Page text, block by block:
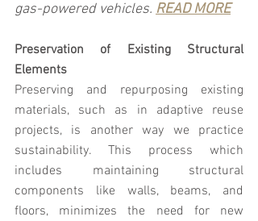
gas-powered vehicles. READ MORE
Preservation of Existing Structural
Elements
Preserving and repurposing existing
materials, such as in adaptive reuse
projects, is another way we practice
sustainability. This process which
includes maintaining structural
components like walls, beams, and
floors, minimizes the need for new